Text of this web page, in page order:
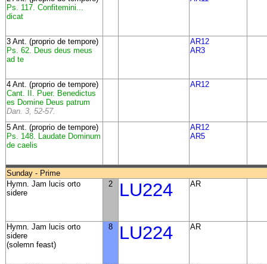
Ps. 117. Confitemini...
dicat
3 Ant. (proprio de tempore)
Ps. 62. Deus deus meus
ad te
AR12
AR3
4 Ant. (proprio de tempore)
Cant. II. Puer. Benedictus
es Domine Deus patrum
Dan. 3, 52-57.
AR12
5 Ant. (proprio de tempore)
Ps. 148. Laudate Dominum
de caelis
AR12
AR5
Sunday - Prime
Hymn. Jam lucis orto
sidere
2 LU224 AR
Hymn. Jam lucis orto
sidere
(solemn feast)
8 LU224 AR